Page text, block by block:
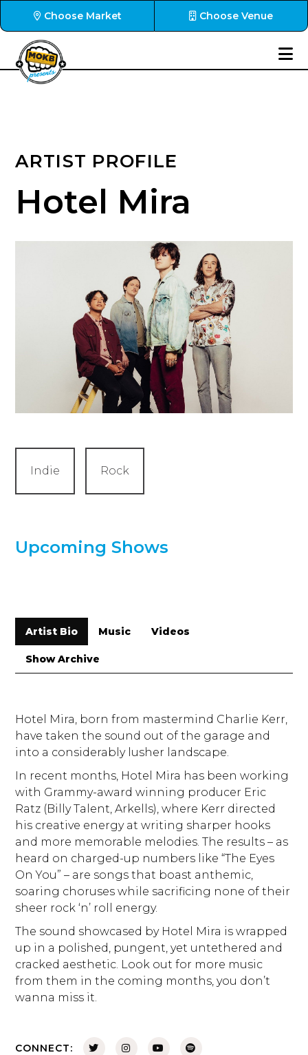
Choose Market Choose Venue
ARTIST PROFILE
Hotel Mira
Indie Rock
Upcoming Shows
Artist Bio Music Videos
Show Archive
Hotel Mira, born from mastermind Charlie Kerr,
have taken the sound out of the garage and
into a considerably lusher landscape.
In recent months, Hotel Mira has been working
with Grammy-award winning producer Eric
Ratz (Billy Talent, Arkells), where Kerr directed
his creative energy at writing sharper hooks
and more memorable melodies. The results – as
heard on charged-up numbers like “The Eyes
On You” – are songs that boast anthemic,
soaring choruses while sacrificing none of their
sheer rock ‘n’ roll energy.
The sound showcased by Hotel Mira is wrapped
up in a polished, pungent, yet untethered and
cracked aesthetic. Look out for more music
from them in the coming months, you don’t
wanna miss it.
CONNECT: